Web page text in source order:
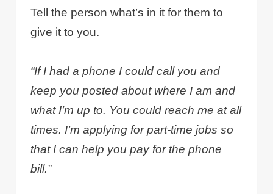
Tell the person what’s in it for them to
give it to you.
“If I had a phone I could call you and
keep you posted about where I am and
what I’m up to. You could reach me at all
times. I’m applying for part-time jobs so
that I can help you pay for the phone
bill.”